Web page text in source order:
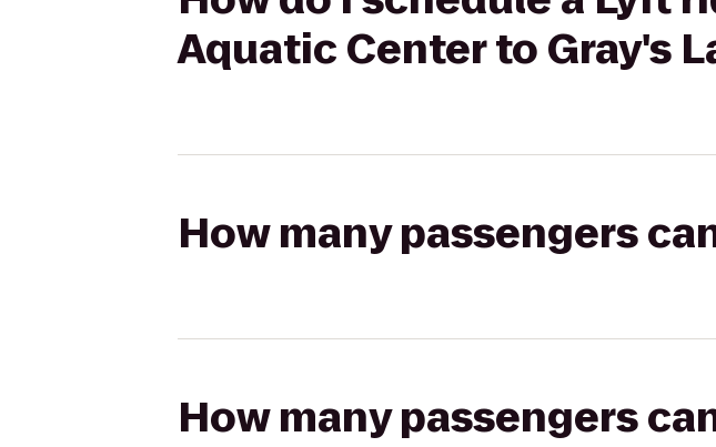
Aquatic Center to Gray's
How many passengers
How many passengers